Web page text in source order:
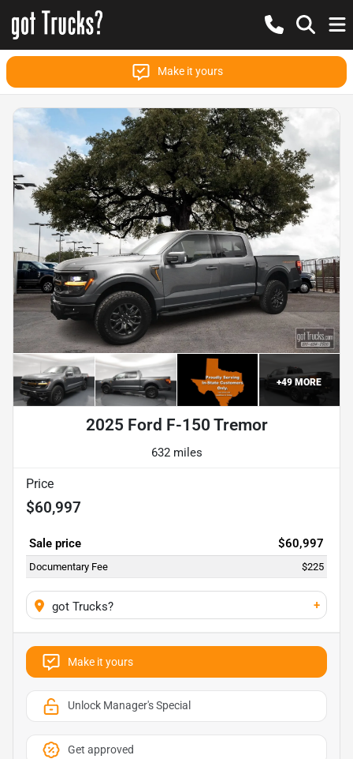
Make it yours
+49MORE
2025 Ford F-150 Tremor
632 miles
Price
$60,997
Sale price $60,997
Documentary Fee $225
got Trucks? +
Make it yours
Unlock Manager's Special
Get approved